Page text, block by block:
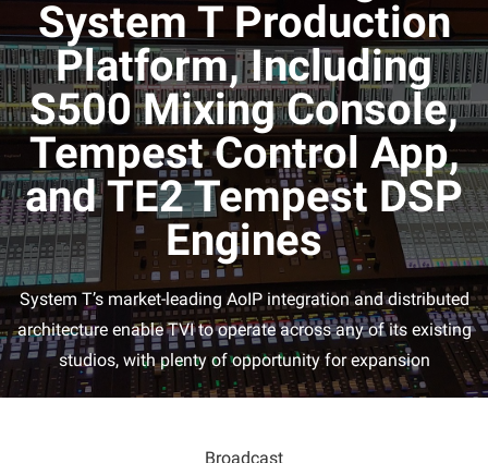
System T Production
Platform, Including
S500 Mixing Console,
Tempest Control App,
and TE2 Tempest DSP
Engines
System T’s market-leading AoIP integration and distributed
architecture enable TVI to operate across any of its existing
studios, with plenty of opportunity for expansion
Broadcast